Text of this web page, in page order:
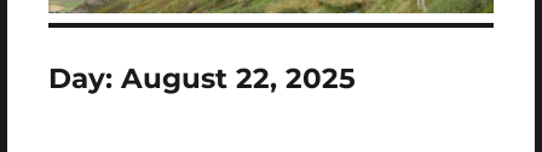
Day: August 22, 2025